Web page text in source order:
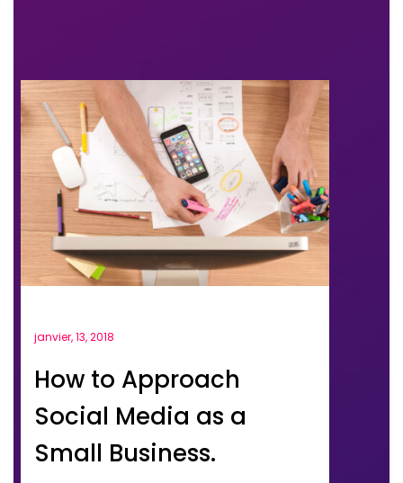
janvier, 13, 2018
How to Approach
Social Media as a
Small Business.